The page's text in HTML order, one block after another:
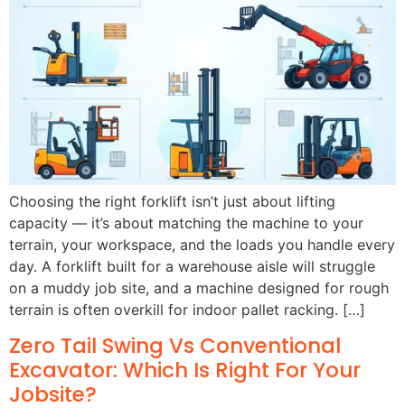
Choosing the right forklift isn’t just about lifting
capacity — it’s about matching the machine to your
terrain, your workspace, and the loads you handle every
day. A forklift built for a warehouse aisle will struggle
on a muddy job site, and a machine designed for rough
terrain is often overkill for indoor pallet racking. […]
Zero Tail Swing Vs Conventional
Excavator: Which Is Right For Your
Jobsite?